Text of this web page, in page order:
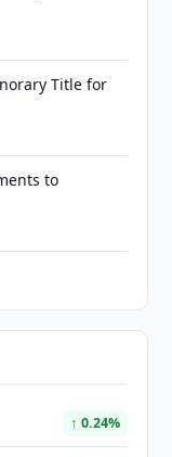
Title for
to
↑ 0.24%